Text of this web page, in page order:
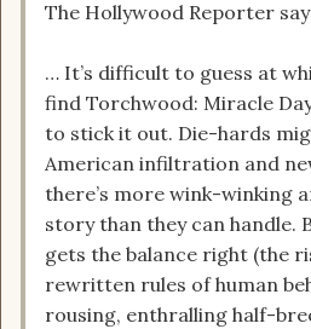
The Hollywood Reporter
… It’s difficult to guess at
find Torchwood: Miracle
to stick it out. Die-hards
American infiltration and
there’s more wink-winking
story than they can handle.
gets the balance right (the
rewritten rules of human
rousing, enthralling half-